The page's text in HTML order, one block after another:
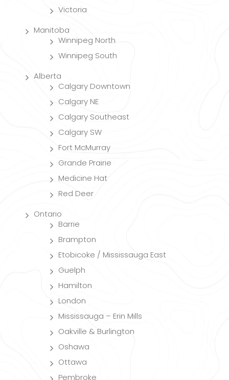
Victoria
Manitoba
Winnipeg North
Winnipeg South
Alberta
Calgary Downtown
Calgary NE
Calgary Southeast
Calgary SW
Fort McMurray
Grande Prairie
Medicine Hat
Red Deer
Ontario
Barrie
Brampton
Etobicoke / Mississauga East
Guelph
Hamilton
London
Mississauga – Erin Mills
Oakville & Burlington
Oshawa
Ottawa
Pembroke